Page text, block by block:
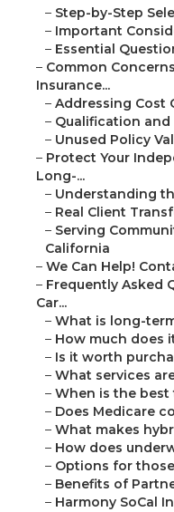
– Step-by-Step
– Important
– Essential
– Common
Insurance...
– Addressing Cost
– Qualification and
– Unused Policy
– Protect Your
Long-...
– Understanding
– Real Client
– Serving
California
– We Can Help!
– Frequently Asked
Car...
– What is long-
– How much does
– Is it worth
– What services
– When is the best
– Does Medicare
– What makes
– How does
– Options for
– Benefits of
– Harmony SoCal